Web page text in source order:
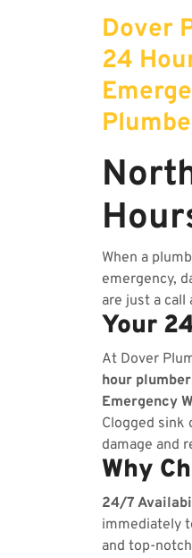
Dover
24
When a
emergency,
are just a call
Your
At Dover
hour
Emergency
Clogged sink
damage and
Why
24/7
immediately
and top-